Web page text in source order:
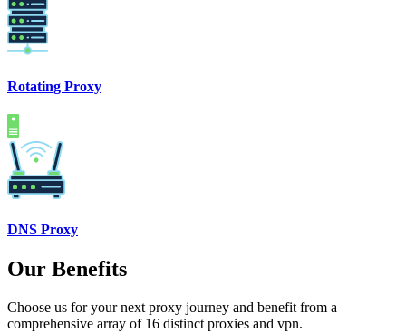
Rotating Proxy
DNS Proxy
Our Benefits
Choose us for your next proxy journey and benefit from a
comprehensive array of 16 distinct proxies and vpn.